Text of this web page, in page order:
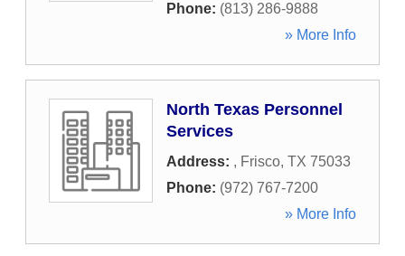
Phone: (813) 286-9888
» More Info
North Texas Personnel
Services
Address: , Frisco, TX 75033
Phone: (972) 767-7200
» More Info